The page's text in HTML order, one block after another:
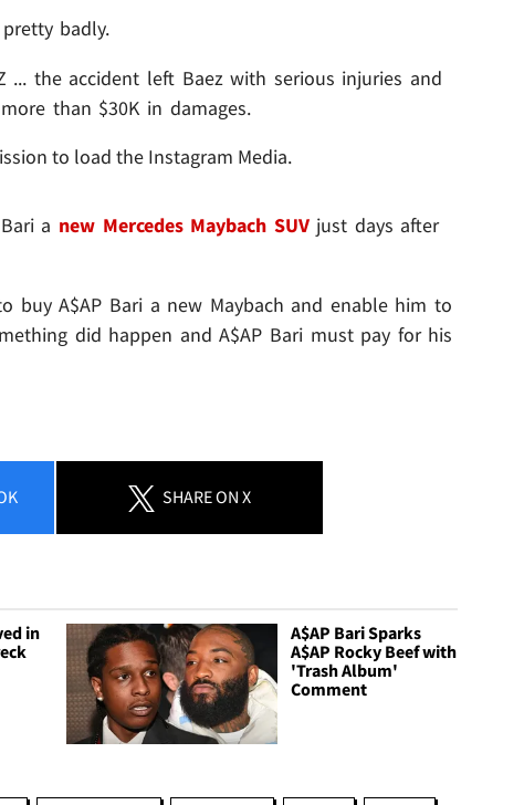
badly.
... the accident left Baez with serious injuries and
than $30K in damages.
to load the Instagram Media.
a new Mercedes Maybach SUVjust days after
buy A$AP Bari a new Maybach and enable him to
did happen and A$AP Bari must pay for his
SHAREON X
in
A$AP Bari Sparks
A$AP Rocky Beef with
'Trash Album'
Comment